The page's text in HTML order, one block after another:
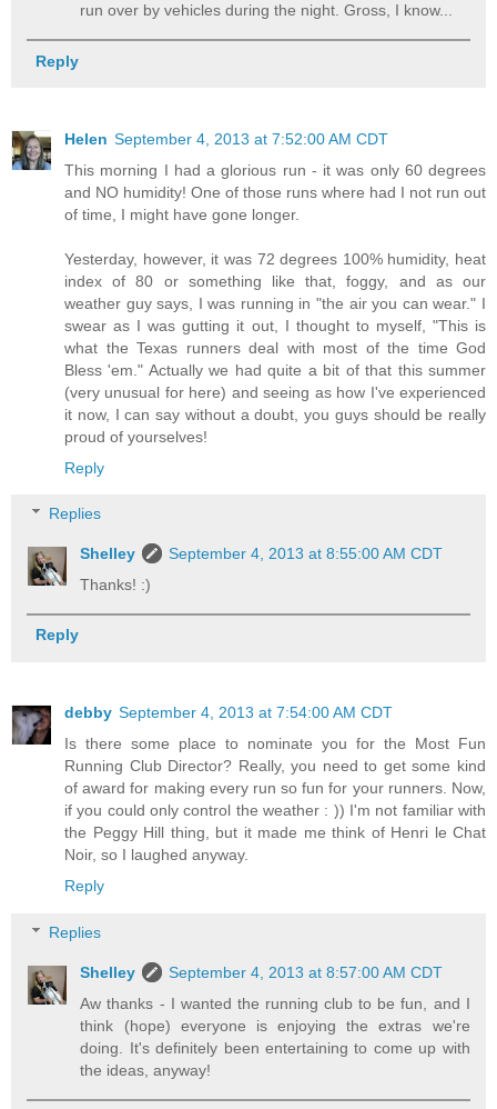
run over by vehicles during the night. Gross, I know...
Reply
Helen September 4, 2013 at 7:52:00 AM CDT
This morning I had a glorious run - it was only 60 degrees
and NO humidity! One of those runs where had I not run out
of time, I might have gone longer.
Yesterday, however, it was 72 degrees 100% humidity, heat
index of 80 or something like that, foggy, and as our
weather guy says, I was running in "the air you can wear." I
swear as I was gutting it out, I thought to myself, "This is
what the Texas runners deal with most of the time God
Bless 'em." Actually we had quite a bit of that this summer
(very unusual for here) and seeing as how I've experienced
it now, I can say without a doubt, you guys should be really
proud of yourselves!
Reply
Replies
Shelley
September 4, 2013 at 8:55:00 AM CDT
Thanks! :)
Reply
debby September 4, 2013 at 7:54:00 AM CDT
Is there some place to nominate you for the Most Fun
Running Club Director? Really, you need to get some kind
of award for making every run so fun for your runners. Now,
if you could only control the weather : )) I'm not familiar with
the Peggy Hill thing, but it made me think of Henri le Chat
Noir, so I laughed anyway.
Reply
Replies
Shelley
September 4, 2013 at 8:57:00 AM CDT
Aw thanks - I wanted the running club to be fun, and I
think (hope) everyone is enjoying the extras we're
doing. It's definitely been entertaining to come up with
the ideas, anyway!